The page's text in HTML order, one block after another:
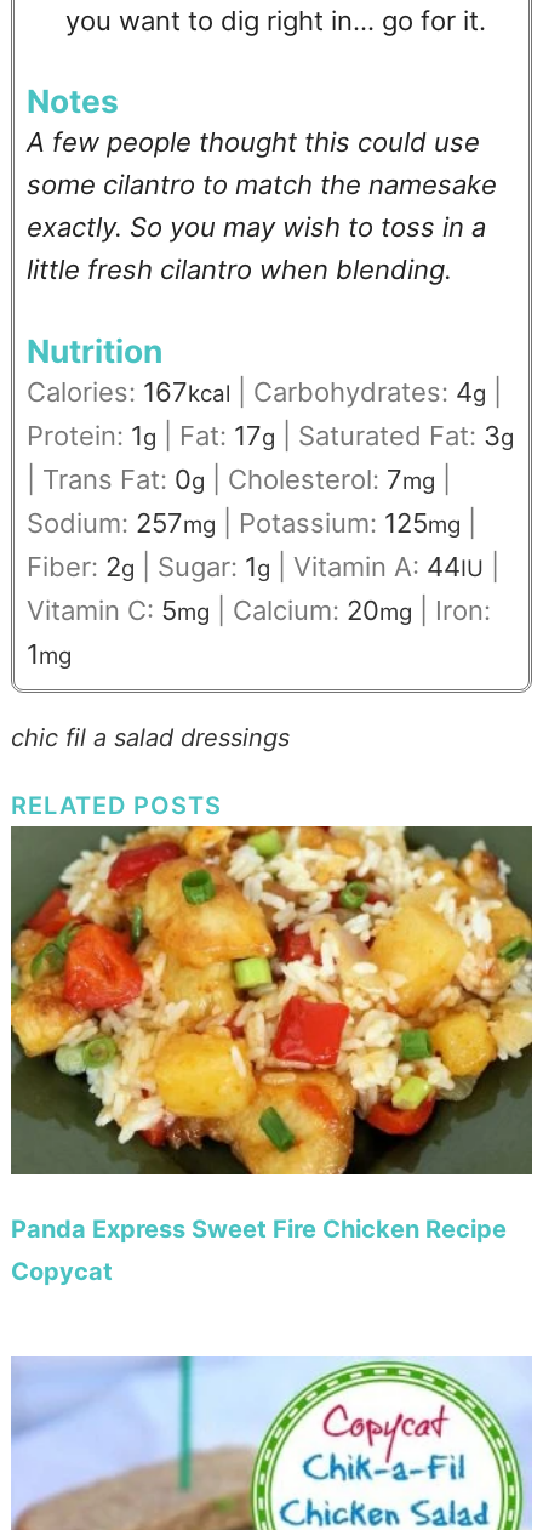
you want to dig right in... go for it.
Notes
A few people thought this could use
some cilantro to match the namesake
exactly. So you may wish to toss in a
little fresh cilantro when blending.
Nutrition
Calories: 167kcal Carbohydrates: 4g
Protein: 1g Fat: 17g Saturated Fat: 3g
Trans Fat: 0g Cholesterol: 7mg
Sodium: 257mg Potassium: 125mg
Fiber: 2g Sugar: 1g Vitamin A: 44IU
Vitamin C: 5mg Calcium: 20mg
Iron:
1mg
chic fil a salad dressings
RELATED POSTS
Panda Express Sweet Fire Chicken Recipe
Copycat